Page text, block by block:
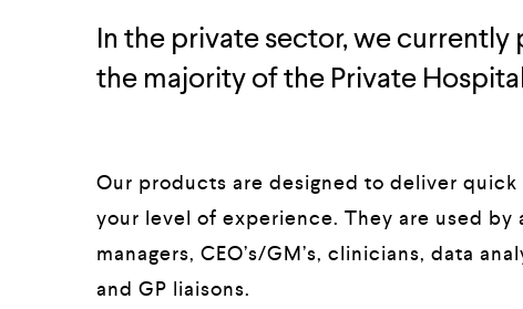
In the private sector, we
the majority of the Private
Our products are designed to deliver
your level of experience. They are used
managers, CEO’s/GM’s, clinicians, data
and GP liaisons.